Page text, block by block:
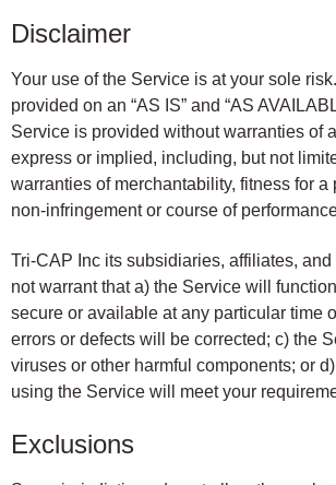
Disclaimer
Your use of the Service is at your sole
provided on an “AS IS” and “AS
Service is provided without warranties of
express or implied, including, but not
warranties of merchantability, fitness for a
non-infringement or course of
Tri-CAP Inc its subsidiaries, affiliates,
not warrant that a) the Service will
secure or available at any particular time
errors or defects will be corrected; c) the
viruses or other harmful components; or
using the Service will meet your
Exclusions